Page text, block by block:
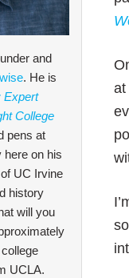
at
and
. He is
Expert
College
pens at
here on his
UC Irvine
history
will you
UCLA.